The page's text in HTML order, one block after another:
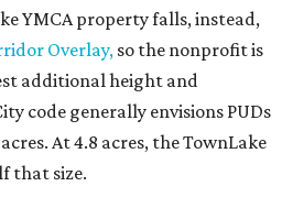
YMCA property falls, instead,
Overlay, so the nonprofit is
additional height and
code generally envisions PUDs
At 4.8 acres, the TownLake
that size.